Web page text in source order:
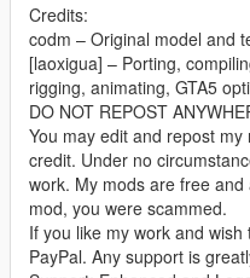
Credits:
codm – Original model and
[laoxigua] – Porting,
rigging, animating, GTA5
DO NOT REPOST
You may edit and repost
credit. Under no
work. My mods are free
mod, you were scammed.
If you like my work and
PayPal. Any support is